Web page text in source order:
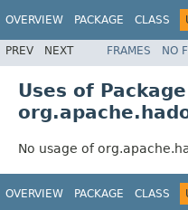
OVERVIEW PACKAGE CLASS
PREV NEXT FRAMES NO
Uses of Package
No usage of
OVERVIEW PACKAGE CLASS